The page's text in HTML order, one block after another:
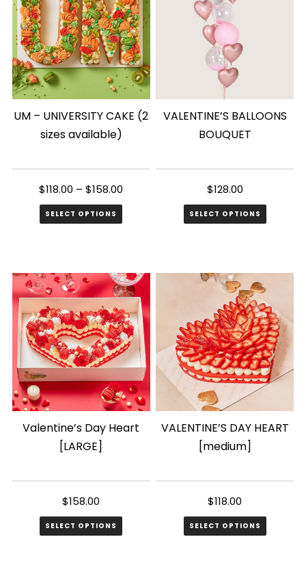
UM – UNIVERSITY CAKE (2
sizes available)
$118.00 –$158.00
SELECT OPTIONS
has
multiple
variants.
The
options
may
be
chosen
on
page
VALENTINE’S BALLOONS
BOUQUET
$128.00
SELECT OPTIONS
variants.
The
options
may
chosen
on
page
Valentine’s Day Heart
[LARGE]
$158.00
SELECT OPTIONS
VALENTINE’S DAY HEART
[medium]
$118.00
SELECT OPTIONS